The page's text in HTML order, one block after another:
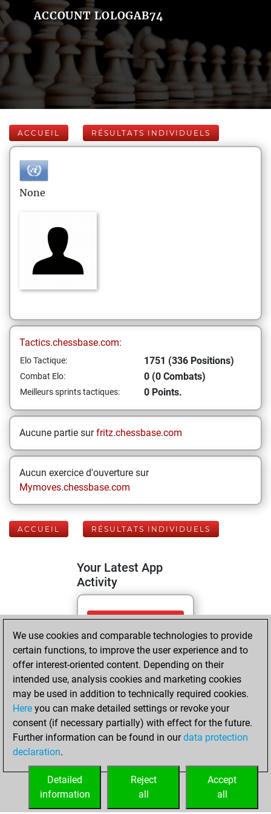
ACCOUNT LOLOGAB74
ACCUEIL RÉSULTATS INDIVIDUELS
None
Tactics.chessbase.com:
Elo Tactique: 1751 (336 Positions)
Combat Elo: 0 (0 Combats)
Meilleurs sprints tactiques: 0 Points.
Aucune partie surfritz.chessbase.com
Aucun exercice d'ouverture sur
Mymoves.chessbase.com
ACCUEIL RÉSULTATS INDIVIDUELS
Your Latest App
Activity
dimanche, mai
24, 2026
You totalled
336 tactics positions
Tactics
You
solved 121 tactics
positions
You achieved
tactics positions
We use cookies and comparable technologies to provide
certain functions, to improve the user experience and to
offer interest-oriented content. Depending on their
intended use, analysis cookies and marketing cookies
may be used in addition to technically required cookies.
Here you can make detailed settings or revoke your
consent (if necessary partially) with effect for the future.
Further information can be found in ourdata protection
declaration.
Accept
all
Reject
all
Detailed
information